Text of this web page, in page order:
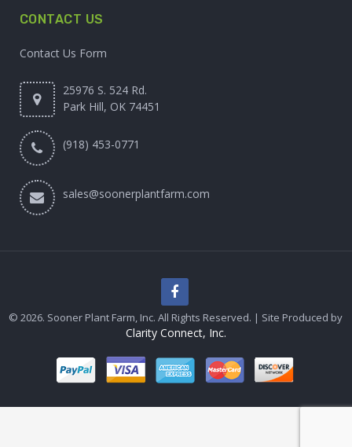
CONTACT US
Contact Us Form
25976 S. 524 Rd.
Park Hill, OK 74451
(918) 453-0771
sales@soonerplantfarm.com
© 2026. Sooner Plant Farm, Inc. All Rights Reserved. | Site Produced by
Clarity Connect, Inc.